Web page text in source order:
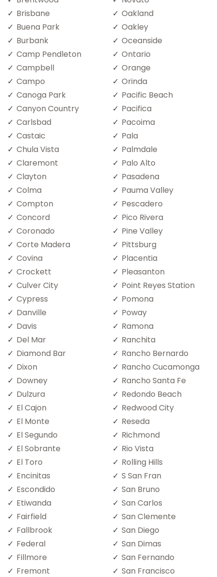
Brisbane
Buena Park
Burbank
Camp Pendleton
Campbell
Campo
Canoga Park
Canyon Country
Carlsbad
Castaic
Chula Vista
Claremont
Clayton
Colma
Compton
Concord
Coronado
Corte Madera
Covina
Crockett
Culver City
Cypress
Danville
Davis
Del Mar
Diamond Bar
Dixon
Downey
Dulzura
El Cajon
El Monte
El Segundo
El Sobrante
El Toro
Encinitas
Escondido
Etiwanda
Fairfield
Fallbrook
Federal
Fillmore
Fremont
Oakland
Oakley
Oceanside
Ontario
Orange
Orinda
Pacific Beach
Pacifica
Pacoima
Pala
Palmdale
Palo Alto
Pasadena
Pauma Valley
Pescadero
Pico Rivera
Pine Valley
Pittsburg
Placentia
Pleasanton
Point Reyes Station
Pomona
Poway
Ramona
Ranchita
Rancho Bernardo
Rancho Cucamonga
Rancho Santa Fe
Redondo Beach
Redwood City
Reseda
Richmond
Rio Vista
Rolling Hills
S San Fran
San Bruno
San Carlos
San Clemente
San Diego
San Dimas
San Fernando
San Francisco